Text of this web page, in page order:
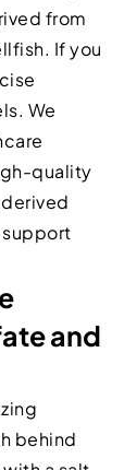
from
If you
We
quality
and
behind